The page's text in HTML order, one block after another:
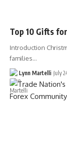
Top 10 Gifts
Introduction
families…
Lynn Martelli July